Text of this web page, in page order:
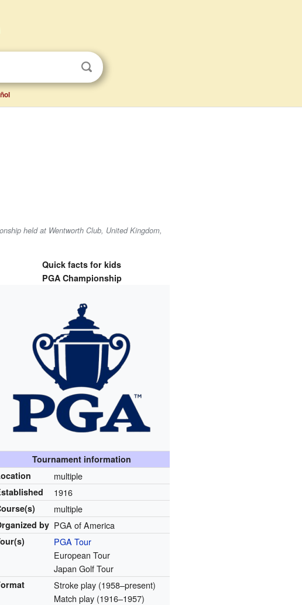
held at Wentworth Club, United Kingdom,
Quick facts for kids
PGA Championship
Tournament information
multiple
1916
multiple
by PGA of America
PGA Tour
European Tour
Japan Golf Tour
Stroke play (1958–present)
Match play (1916–1957)